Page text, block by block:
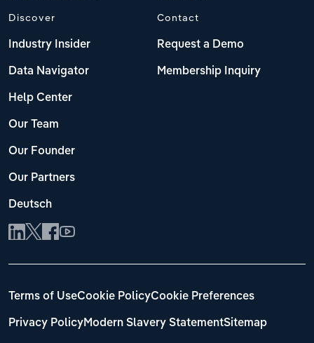
Discover
Industry Insider
Data Navigator
Help Center
Our Team
Our Founder
Our Partners
Deutsch
Contact
Request a Demo
Membership Inquiry
Terms of UseCookie PolicyCookie Preferences
Privacy PolicyModern Slavery StatementSitemap